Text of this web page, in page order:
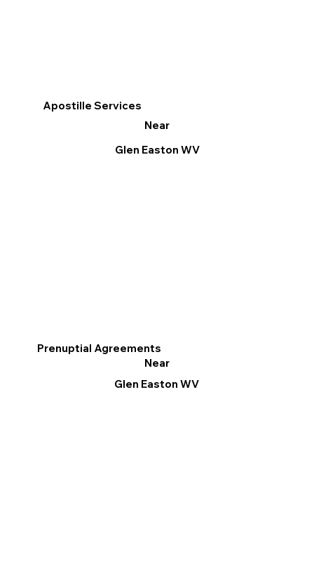
Apostille Services
Near
Glen Easton WV
Prenuptial Agreements
Near
Glen Easton WV